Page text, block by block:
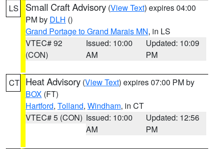
LS Small Craft Advisory (View Text) expires 04:00
PM by DLH ()
Grand Portage to Grand Marais MN, in LS
VTEC# 92
(CON)
Issued: 10:00
AM
Updated: 10:09
PM
CT Heat Advisory (View Text) expires 07:00 PM by
BOX (FT)
Hartford, Tolland, Windham, in CT
VTEC# 5 (CON) Issued: 10:00
AM
Updated: 12:56
PM